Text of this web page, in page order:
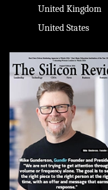
United Kingdom
United States